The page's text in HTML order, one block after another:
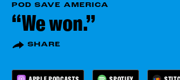
POD SAVE AMERICA
“We won.”
SHARE